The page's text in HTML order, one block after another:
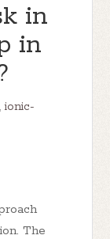
in
in
,ionic-
The